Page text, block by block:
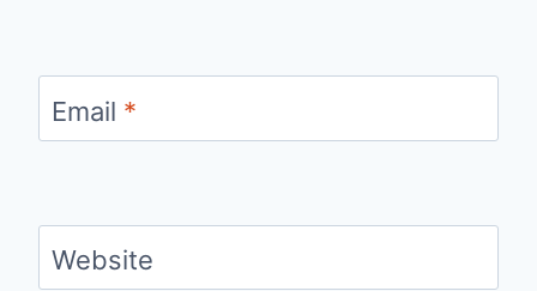
Email *
Website